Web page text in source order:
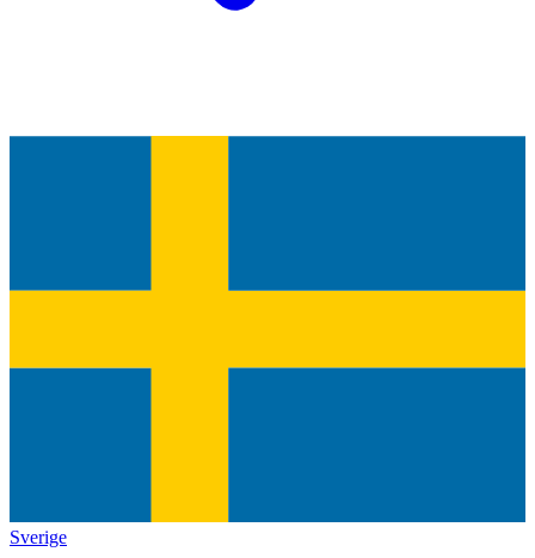
Sverige